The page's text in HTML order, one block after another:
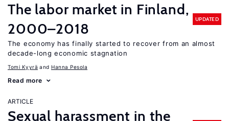
The labor market in Finland,
2000–2018
UPDATED
The economy has finally started to recover from an almost
decade-long economic stagnation
Tomi Kyyrä Hanna Pesola
Read more
ARTICLE
Sexual harassment in the